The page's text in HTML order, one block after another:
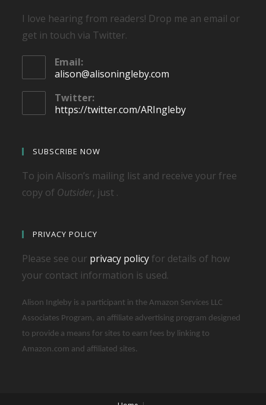
I love hearing from readers! Drop me an email or
get in touch via Twitter.
Email:
alison@alisoningleby.com
application
Twitter:
https://twitter.com/ARIngleby
SUBSCRIBE NOW
To join Alison’s mailing list and receive your free
copy of Outsider, just .
PRIVACY POLICY
Please see our privacy policy for details of how
your contact information is used.
Alison Ingleby is a participant in the Amazon Services LLC
Associates Program, an affiliate advertising program designed
to provide a means for sites to earn fees by linking to
Amazon.com and affiliated sites.